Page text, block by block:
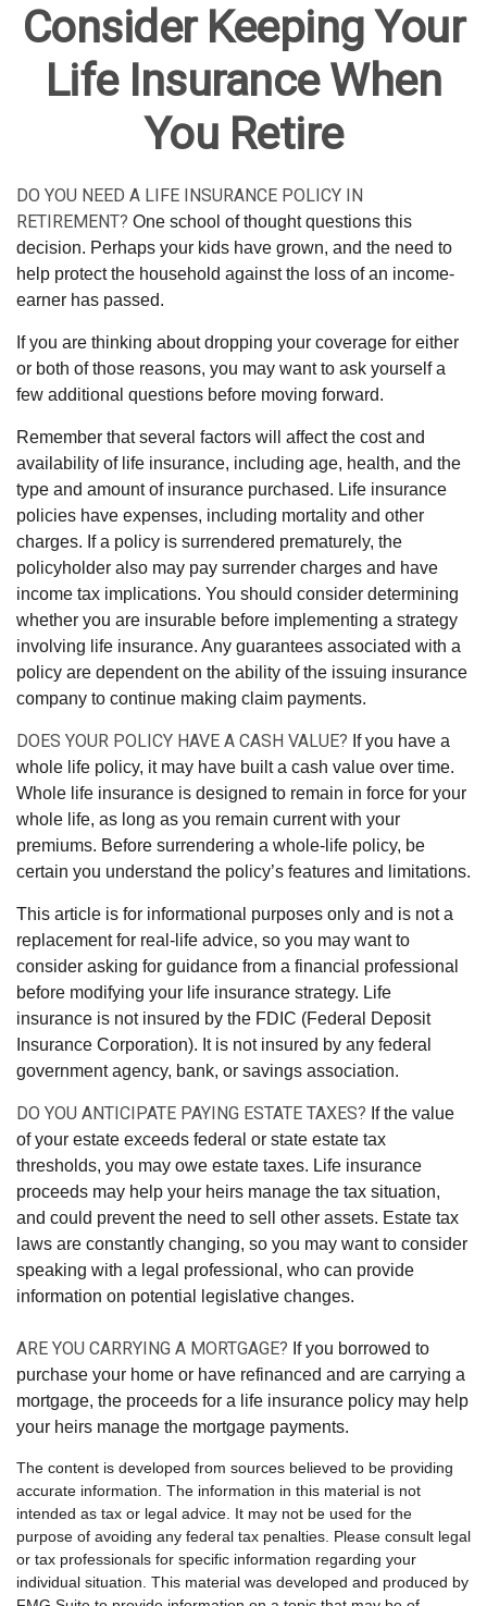
Consider Keeping Your
Life Insurance When
You Retire
DO YOU NEED A LIFE INSURANCE POLICY IN
RETIREMENT? One school of thought questions this
decision. Perhaps your kids have grown, and the need to
help protect the household against the loss of an income-
earner has passed.
If you are thinking about dropping your coverage for either
or both of those reasons, you may want to ask yourself a
few additional questions before moving forward.
Remember that several factors will affect the cost and
availability of life insurance, including age, health, and the
type and amount of insurance purchased. Life insurance
policies have expenses, including mortality and other
charges. If a policy is surrendered prematurely, the
policyholder also may pay surrender charges and have
income tax implications. You should consider determining
whether you are insurable before implementing a strategy
involving life insurance. Any guarantees associated with a
policy are dependent on the ability of the issuing insurance
company to continue making claim payments.
DOES YOUR POLICY HAVE A CASH VALUE? If you have a
whole life policy, it may have built a cash value over time.
Whole life insurance is designed to remain in force for your
whole life, as long as you remain current with your
premiums. Before surrendering a whole-life policy, be
certain you understand the policy’s features and limitations.
This article is for informational purposes only and is not a
replacement for real-life advice, so you may want to
consider asking for guidance from a financial professional
before modifying your life insurance strategy. Life
insurance is not insured by the FDIC (Federal Deposit
Insurance Corporation). It is not insured by any federal
government agency, bank, or savings association.
DO YOU ANTICIPATE PAYING ESTATE TAXES? If the value
of your estate exceeds federal or state estate tax
thresholds, you may owe estate taxes. Life insurance
proceeds may help your heirs manage the tax situation,
and could prevent the need to sell other assets. Estate tax
laws are constantly changing, so you may want to consider
speaking with a legal professional, who can provide
information on potential legislative changes.
ARE YOU CARRYING A MORTGAGE? If you borrowed to
purchase your home or have refinanced and are carrying a
mortgage, the proceeds for a life insurance policy may help
your heirs manage the mortgage payments.
The content is developed from sources believed to be providing
accurate information. The information in this material is not
intended as tax or legal advice. It may not be used for the
purpose of avoiding any federal tax penalties. Please consult legal
or tax professionals for specific information regarding your
individual situation. This material was developed and produced by